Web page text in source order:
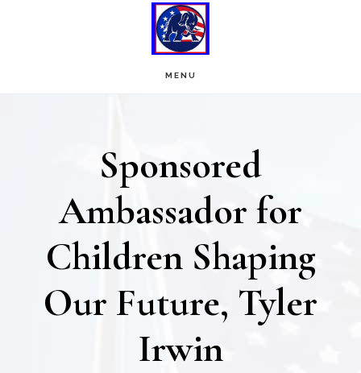
MENU
Sponsored
Ambassador for
Children Shaping
Our Future, Tyler
Irwin